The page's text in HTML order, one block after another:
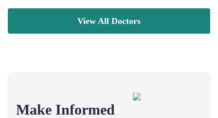
View All Doctors
Make Informed